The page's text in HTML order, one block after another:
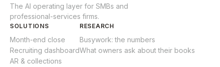
The AI operating layer for SMBs and
professional-services firms.
SOLUTIONS
Month-end close
Recruiting dashboard
AR & collections
RESEARCH
Busywork: the numbers
What owners ask about their books